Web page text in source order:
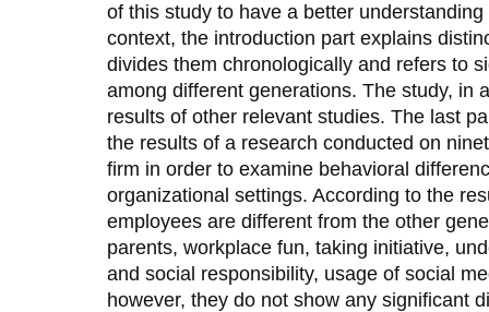
of this study to have a better
context, the introduction part explains
divides them chronologically and refers to
among different generations. The study, in
results of other relevant studies. The last
the results of a research conducted on
firm in order to examine behavioral
organizational settings. According to the
employees are different from the other
parents, workplace fun, taking initiative,
and social responsibility, usage of social
however, they do not show any significant